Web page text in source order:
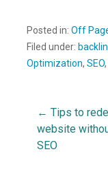
Posted in: Off
Filed under:
Optimization, SEO,
Post
← Tips to
website
SEO